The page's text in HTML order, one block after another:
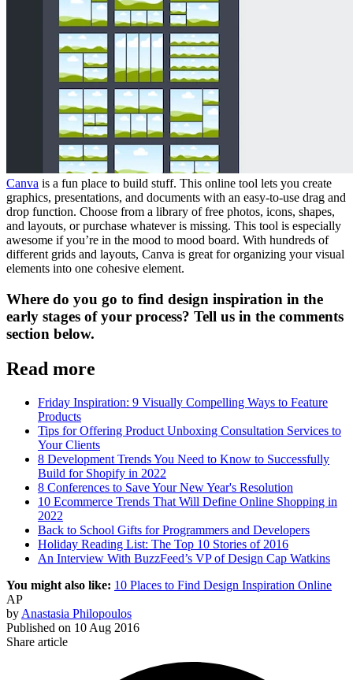
Canva is a fun place to build stuff. This online tool lets you create
graphics, presentations, and documents with an easy-to-use drag and
drop function. Choose from a library of free photos, icons, shapes,
and layouts, or purchase whatever is missing. This tool is especially
awesome if you’re in the mood to mood board. With hundreds of
different grids and layouts, Canva is great for organizing your visual
elements into one cohesive element.
Where do you go to find design inspiration in the
early stages of your process? Tell us in the comments
section below.
Read more
Friday Inspiration: 9 Visually Compelling Ways to Feature
Products
Tips for Offering Product Unboxing Consultation Services to
Your Clients
8 Development Trends You Need to Know to Successfully
Build for Shopify in 2022
8 Conferences to Save Your New Year's Resolution
10 Ecommerce Trends That Will Define Online Shopping in
2022
Back to School Gifts for Programmers and Developers
Holiday Reading List: The Top 10 Stories of 2016
An Interview With BuzzFeed’s VP of Design Cap Watkins
You might also like: 10 Places to Find Design Inspiration Online
AP
by Anastasia Philopoulos
Published on 10 Aug 2016
Share article